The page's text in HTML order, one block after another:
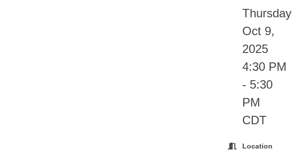
Thursday
Oct 9,
2025
4:30 PM
- 5:30
PM
CDT
Location